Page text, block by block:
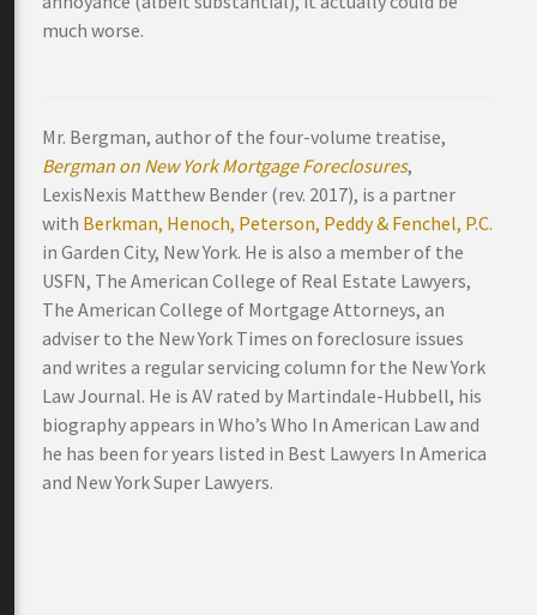
much worse.
Mr. Bergman, author of the four-volume treatise,
Bergman on New York Mortgage Foreclosures,
LexisNexis Matthew Bender (rev. 2017), is a partner
with Berkman, Henoch, Peterson, Peddy & Fenchel, P.C.
in Garden City, New York. He is also a member of the
USFN, The American College of Real Estate Lawyers,
The American College of Mortgage Attorneys, an
adviser to the New York Times on foreclosure issues
and writes a regular servicing column for the New York
Law Journal. He is AV rated by Martindale-Hubbell, his
biography appears in Who’s Who In American Law and
he has been for years listed in Best Lawyers In America
and New York Super Lawyers.